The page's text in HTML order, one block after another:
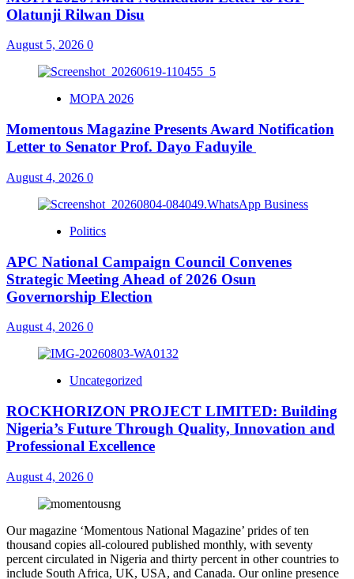
Olatunji Rilwan Disu
August 5, 2026 0
MOPA 2026
Momentous Magazine Presents Award Notification
Letter to Senator Prof. Dayo Faduyile
August 4, 2026 0
Politics
APC National Campaign Council Convenes
Strategic Meeting Ahead of 2026 Osun
Governorship Election
August 4, 2026 0
Uncategorized
ROCKHORIZON PROJECT LIMITED: Building
Nigeria’s Future Through Quality, Innovation and
Professional Excellence
August 4, 2026 0
Our magazine ‘Momentous National Magazine’ prides of ten
thousand copies all-coloured published monthly, with seventy
percent circulated in Nigeria and thirty percent in other countries to
include South Africa, UK, USA, and Canada. Our online presence